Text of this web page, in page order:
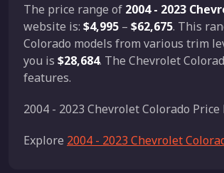
The price range of 2004 - 2023
website is: $4,995 – $62,675. This
Colorado models from various trim
you is $28,684. The Chevrolet
features.
2004 - 2023 Chevrolet Colorado Price
Explore 2004 - 2023 Chevrolet